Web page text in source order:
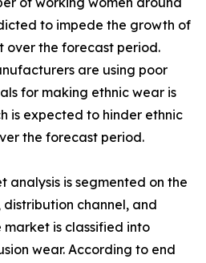
to impede the growth of
over the forecast period.
are using poor
for making ethnic wear is
is expected to hinder ethnic
the forecast period.
analysis is segmented on the
distribution channel, and
market is classified into
wear. According to end